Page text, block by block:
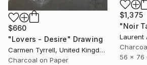
$1,375
"Noir
56 x 76
$660
"Lovers - Desire" Drawing
Carmen Tyrrell, United Kingdom
Charcoal on Paper